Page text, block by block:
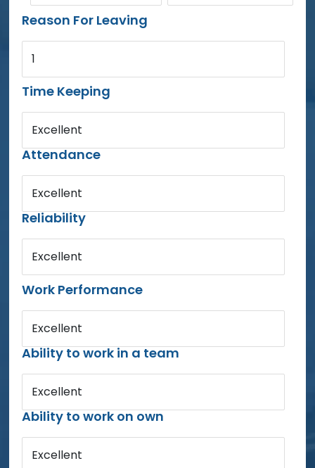
Reason For Leaving
1
Time Keeping
Excellent
Attendance
Excellent
Reliability
Excellent
Work Performance
Excellent
Ability to work in a team
Excellent
Ability to work on own
Excellent